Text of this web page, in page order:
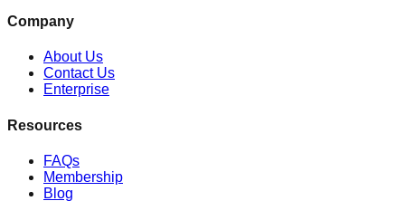
Company
About Us
Contact Us
Enterprise
Resources
FAQs
Membership
Blog